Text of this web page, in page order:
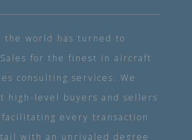
the world has turned to
for the finest in aircraft
consulting services. We
high-level buyers and sellers
every transaction
with an unrivaled degree